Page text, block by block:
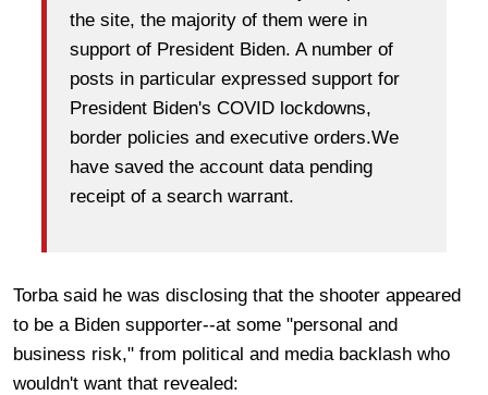
the site, the majority of them were in
support of President Biden. A number of
posts in particular expressed support for
President Biden's COVID lockdowns,
border policies and executive orders.We
have saved the account data pending
receipt of a search warrant.
Torba said he was disclosing that the shooter appeared
to be a Biden supporter--at some "personal and
business risk," from political and media backlash who
wouldn't want that revealed: